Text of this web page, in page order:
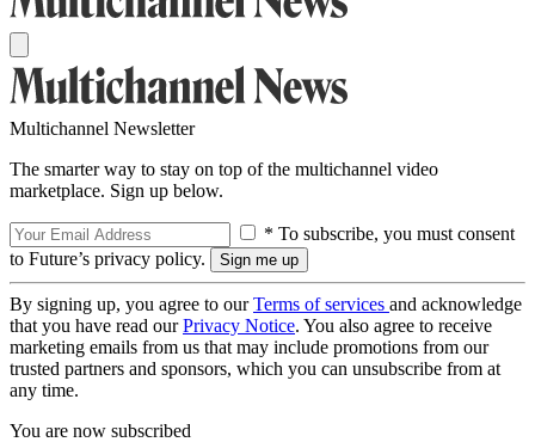
Multichannel Newsletter
The smarter way to stay on top of the multichannel video
marketplace. Sign up below.
* To subscribe, you must consent
to Future’s privacy policy.
By signing up, you agree to ourTerms of services and acknowledge
that you have read ourPrivacy Notice. You also agree to receive
marketing emails from us that may include promotions from our
trusted partners and sponsors, which you can unsubscribe from at
any time.
You are now subscribed